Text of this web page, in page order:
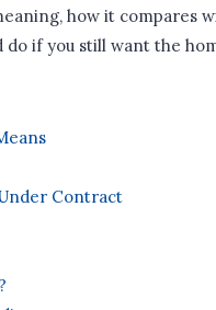
how it compares
do if you still want the
Contract